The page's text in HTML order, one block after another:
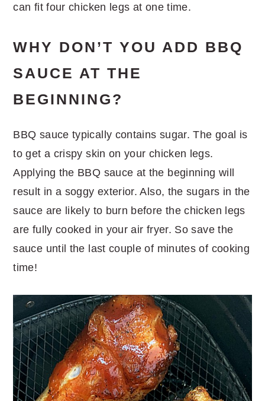
can fit four chicken legs at one time.
WHY DON’T YOU ADD BBQ
SAUCE AT THE
BEGINNING?
BBQ sauce typically contains sugar. The goal is
to get a crispy skin on your chicken legs.
Applying the BBQ sauce at the beginning will
result in a soggy exterior. Also, the sugars in the
sauce are likely to burn before the chicken legs
are fully cooked in your air fryer. So save the
sauce until the last couple of minutes of cooking
time!